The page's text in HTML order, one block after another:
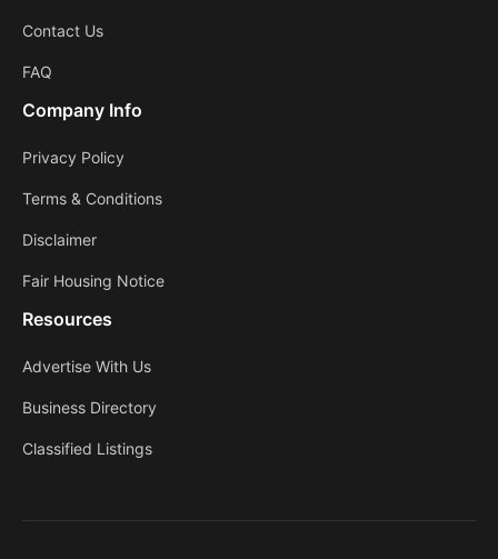
Contact Us
FAQ
Company Info
Privacy Policy
Terms & Conditions
Disclaimer
Fair Housing Notice
Resources
Advertise With Us
Business Directory
Classified Listings